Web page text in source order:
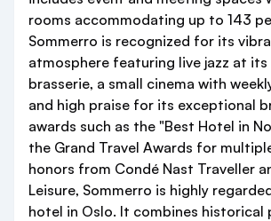
rooms accommodating up to 143
Sommerro is recognized for its
atmosphere featuring live jazz at
brasserie, a small cinema with
and high praise for its exceptional
awards such as the "Best Hotel in
the Grand Travel Awards for
honors from Condé Nast Traveller
Leisure, Sommerro is highly
hotel in Oslo. It combines historical